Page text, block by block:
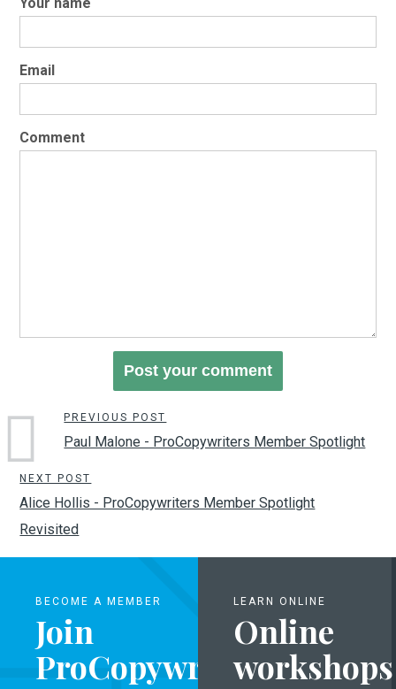
Email
Comment
PREVIOUS POST
Paul Malone - ProCopywriters Member Spotlight
NEXT POST
Alice Hollis - ProCopywriters Member Spotlight
Revisited
BECOME A MEMBER
Join
ProCopywriters
LEARN ONLINE
Online
workshops